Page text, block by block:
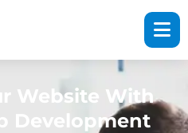
Website With
Development